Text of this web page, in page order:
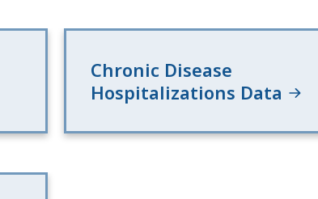
Chronic Disease
Hospitalizations Data